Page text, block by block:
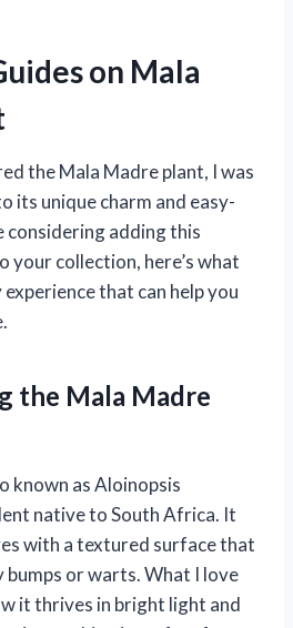
on Mala
the Mala Madre plant, I was
its unique charm and easy-
considering adding this
your collection, here’s what
that can help you
the Mala Madre
known as Aloinopsis
native to South Africa. It
with a textured surface that
bumps or warts. What I love
it thrives in bright light and